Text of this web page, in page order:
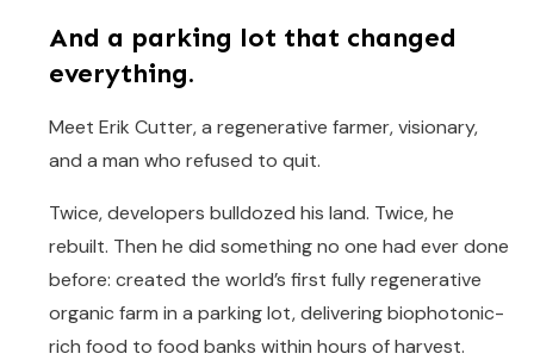
And a parking lot that changed
everything.
Meet Erik Cutter, a regenerative farmer, visionary,
and a man who refused to quit.
Twice, developers bulldozed his land. Twice, he
rebuilt. Then he did something no one had ever done
before: created the world’s first fully regenerative
organic farm in a parking lot, delivering biophotonic-
rich food to food banks within hours of harvest.